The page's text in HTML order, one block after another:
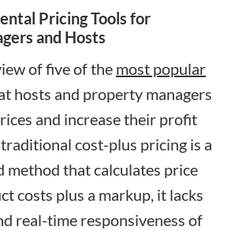
Pricing Tools for
and Hosts
of five of the most popular
hosts and property managers
and increase their profit
cost-plus pricing is a
that calculates price
costs plus a markup, it lacks
real-time responsiveness of